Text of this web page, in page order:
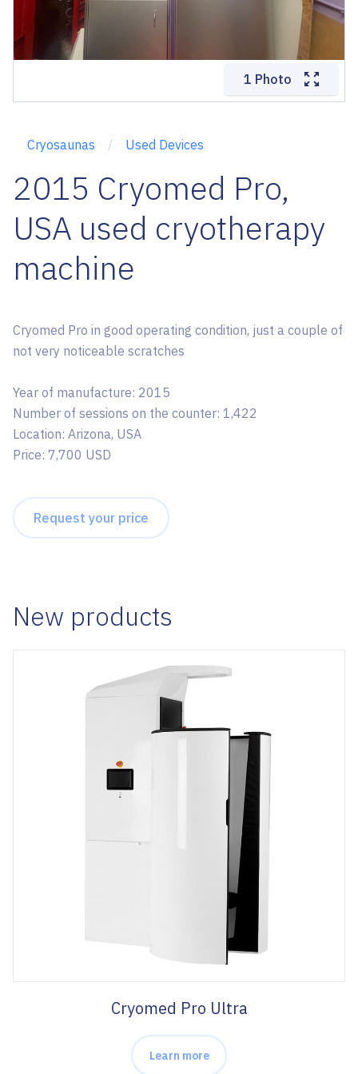
1 Photo
Cryosaunas Used Devices
2015 Cryomed Pro,
USA used cryotherapy
machine
Cryomed Pro in good operating condition, just a couple of
not very noticeable scratches
Year of manufacture: 2015
Number of sessions on the counter: 1,422
Location: Arizona, USA
Price: 7,700 USD
Request your price
New products
Cryomed Pro Ultra
Learn more